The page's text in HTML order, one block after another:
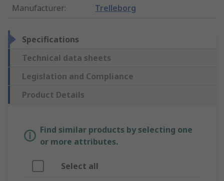
Manufacturer: Trelleborg
Specifications
Technical data sheets
Legislation and Compliance
Product Details
Find similar products by selecting one
or more attributes.
Select all